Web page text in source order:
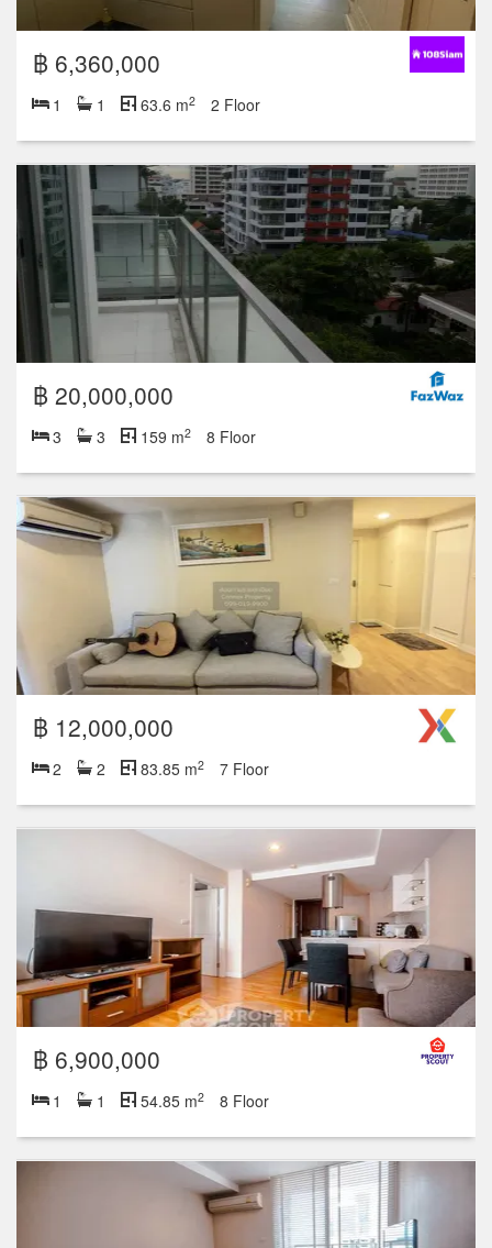
฿ 6,360,000
1 1 63.6 m2 2 Floor
฿ 20,000,000
3 3 159 m2 8 Floor
฿ 12,000,000
2 2 83.85 m2 7 Floor
฿ 6,900,000
1 1 54.85 m2 8 Floor